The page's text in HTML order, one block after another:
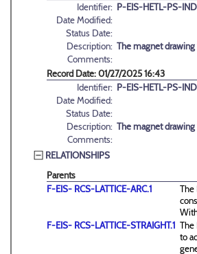
Identifier: P-EIS-HETL-PS-
Date Modified:
Status Date:
Description: The magnet
Comments:
Record Date: 01/27/2025 16:43
Identifier: P-EIS-HETL-PS-
Date Modified:
Status Date:
Description: The magnet
Comments:
RELATIONSHIPS
Parents
F-EIS- RCS-LATTICE-ARC.1
The
F-EIS- RCS-LATTICE-STRAIGHT.1 The
to